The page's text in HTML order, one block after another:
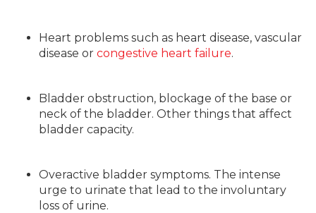
Heart problems such as heart disease, vascular
disease or congestive heart failure.
Bladder obstruction, blockage of the base or
neck of the bladder. Other things that affect
bladder capacity.
Overactive bladder symptoms. The intense
urge to urinate that lead to the involuntary
loss of urine.